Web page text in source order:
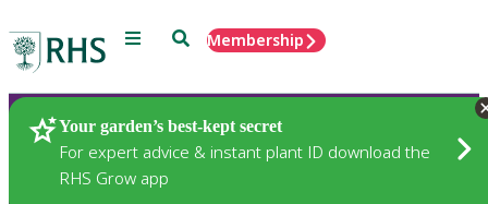
Menu SearchMembership
Your garden’s best-kept secret
For expert advice & instant plant ID download the
RHS Grow app
Plants